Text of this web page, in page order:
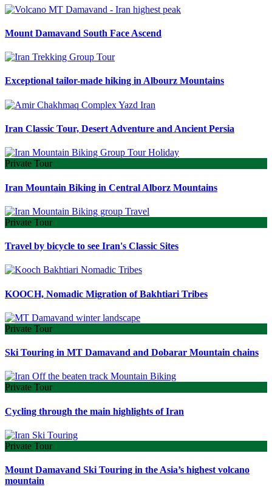
Mount Damavand South Face Ascend
Exceptional tailor-made hiking in Albourz Mountains
Iran Classic Tour, Desert Adventure and Ancient Persia
Private Tour
Iran Mountain Biking in Central Alborz Mountains
Private Tour
Travel by bicycle to see Iran's Classic Sites
KOOCH, Nomadic Migration of Bakhtiari Tribes
Private Tour
Ski Touring in MT Damavand and Dobarar Mountain chains
Private Tour
Cycling through the main highlights of Iran
Private Tour
Mount Damavand Ski Touring in the Asia’s highest volcano
mountain